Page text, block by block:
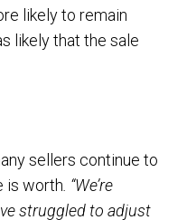
likely to remain
likely that the sale
sellers continue to
is worth . “We’re
struggled to adjust